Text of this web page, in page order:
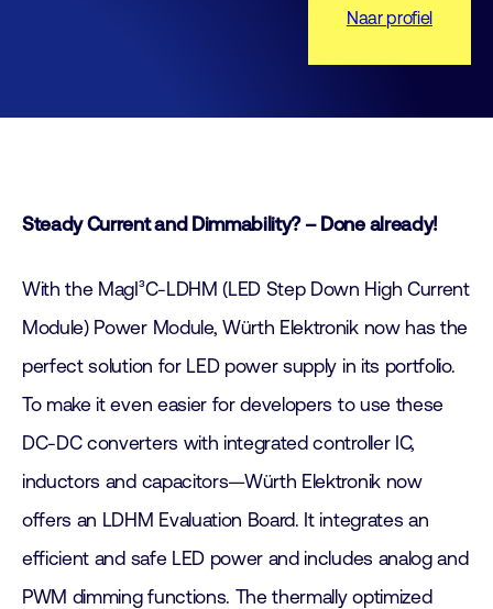
Naar profiel
Steady Current and Dimmability? – Done already!
With the MagI³C-LDHM (LED Step Down High Current
Module) Power Module, Würth Elektronik now has the
perfect solution for LED power supply in its portfolio.
To make it even easier for developers to use these
DC-DC converters with integrated controller IC,
inductors and capacitors—Würth Elektronik now
offers an LDHM Evaluation Board. It integrates an
efficient and safe LED power and includes analog and
PWM dimming functions. The thermally optimized